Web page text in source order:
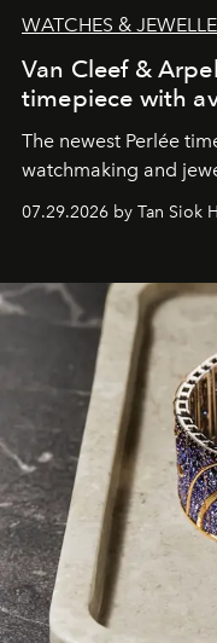
WATCHES &
Van Cleef &
timepiece with
The newest Perlée
watchmaking and
07.29.2026 by Tan Siok